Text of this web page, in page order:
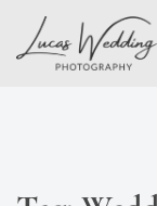
content